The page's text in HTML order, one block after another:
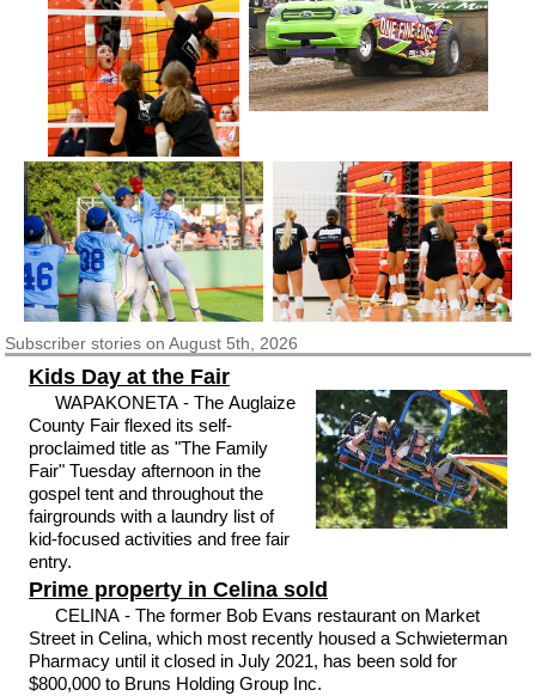
Subscriberstories on August 5th, 2026
Kids Day at the Fair
WAPAKONETA - The Auglaize
County Fair flexed its self-
proclaimed title as "The Family
Fair" Tuesday afternoon in the
gospel tent and throughout the
fairgrounds with a laundry list of
kid-focused activities and free fair
entry.
Prime property in Celina sold
CELINA - The former Bob Evans restaurant on Market
Street in Celina, which most recently housed a Schwieterman
Pharmacy until it closed in July 2021, has been sold for
$800,000 to Bruns Holding Group Inc.